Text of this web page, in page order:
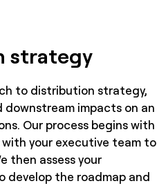
strategy
to distribution strategy,
impacts on an
Our process begins with
your executive team to
then assess your
develop the roadmap and